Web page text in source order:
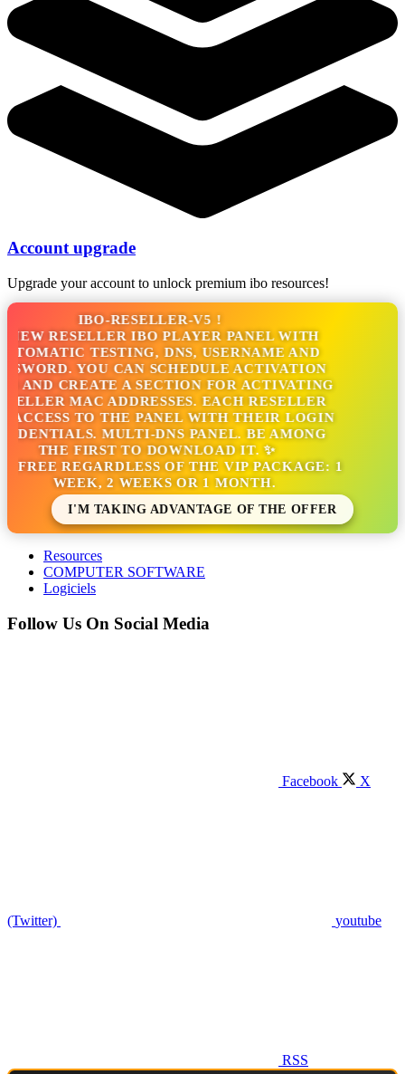
Account upgrade
Upgrade your account to unlock premium ibo resources!
IBO-RESELLER-V5 !
RESELLER IBO PLAYER PANEL WITH
TESTING, DNS, USERNAME AND
YOU CAN SCHEDULE ACTIVATION
AND CREATE A SECTION FOR ACTIVATING
MAC ADDRESSES. EACH RESELLER
TO THE PANEL WITH THEIR LOGIN
MULTI-DNS PANEL. BE AMONG
THE FIRST TO DOWNLOAD IT. ✨
FREE REGARDLESS OF THE VIP PACKAGE: 1
WEEK, 2 WEEKS OR 1 MONTH.
I'M TAKING ADVANTAGE OF THE OFFER
Resources
COMPUTER SOFTWARE
Logiciels
Follow Us On Social Media
Facebook X
(Twitter) youtube
RSS